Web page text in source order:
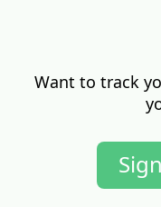
Want to track